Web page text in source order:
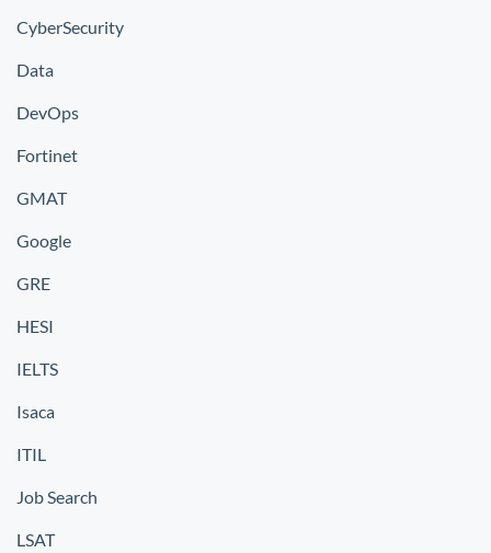
CyberSecurity
Data
DevOps
Fortinet
GMAT
Google
GRE
HESI
IELTS
Isaca
ITIL
Job Search
LSAT